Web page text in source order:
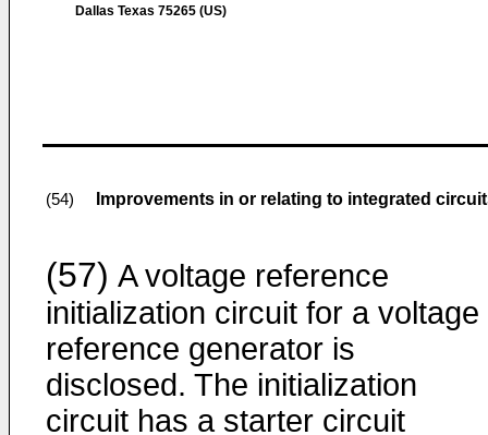
Dallas Texas 75265 (US)
(54) Improvements in or relating to integrated
(57) A voltage reference
initialization circuit for a voltage
reference generator is
disclosed. The initialization
circuit has a starter circuit